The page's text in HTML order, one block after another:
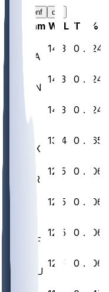
conf div
team W L T
%
SEA
14 3 0 .824
DEN
14 3 0 .824
NE
14 3 0 .824
JAX
13 4 0 .765
LAR
12 5 0 .706
12 5 0 .706
BUF
12 5 0 .706
8
HOU
12 5 0 .706